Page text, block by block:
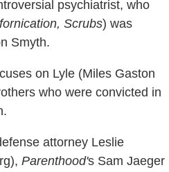
psychiatrist, who
Scrubs) was
Smyth.
on Lyle (Miles Gaston
who were convicted in
attorney Leslie
Parenthood's Sam Jaeger